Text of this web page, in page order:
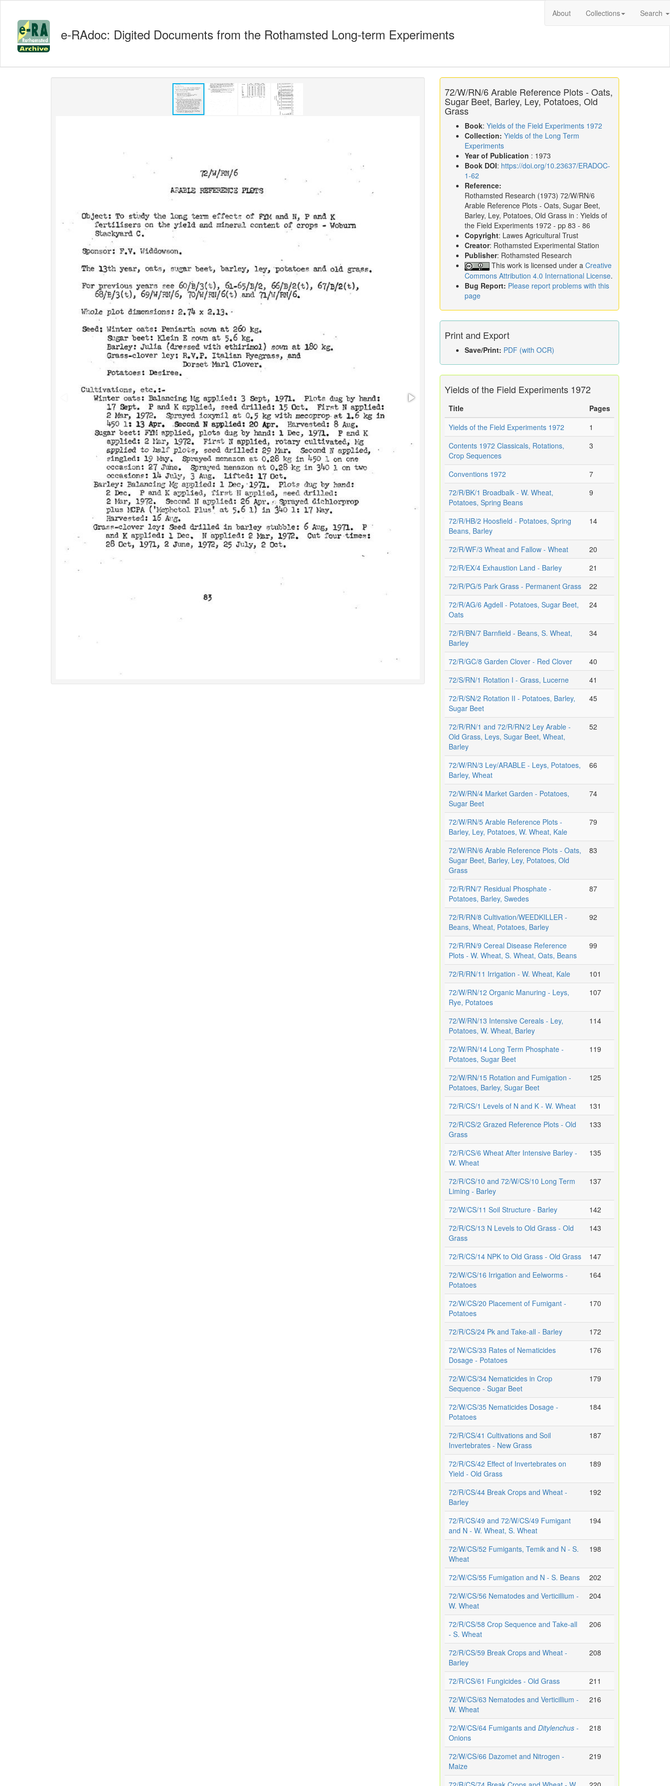
About Collections Search
e-RAdoc: Digited Documents from the Rothamsted Long-term Experiments
72/W/RN/6 Arable Reference Plots - Oats,
Sugar Beet, Barley, Ley, Potatoes, Old
Grass
Book: Yields of the Field Experiments 1972
Collection: Yields of the Long Term
Experiments
Year of Publication : 1973
Book DOI: https://doi.org/10.23637/ERADOC-
1-62
Reference:
Rothamsted Research (1973) 72/W/RN/6
Arable Reference Plots - Oats, Sugar Beet,
Barley, Ley, Potatoes, Old Grass in : Yields of
the Field Experiments 1972 - pp 83 - 86
Copyright: Lawes Agricultural Trust
Creator: Rothamsted Experimental Station
Publisher: Rothamsted Research
This work is licensed under a Creative
Commons Attribution 4.0 International License.
Bug Report: Please report problems with this
page
Print and Export
Save/Print: PDF (with OCR)
Yields of the Field Experiments 1972
Title
Pages
Yields of the Field Experiments 1972
1
Contents 1972 Classicals, Rotations,
Crop Sequences
3
Conventions 1972
7
72/R/BK/1 Broadbalk - W. Wheat,
Potatoes, Spring Beans
9
72/R/HB/2 Hoosfield - Potatoes, Spring
Beans, Barley
14
72/R/WF/3 Wheat and Fallow - Wheat
20
72/R/EX/4 Exhaustion Land - Barley
21
72/R/PG/5 Park Grass - Permanent Grass
22
72/R/AG/6 Agdell - Potatoes, Sugar Beet,
Oats
24
72/R/BN/7 Barnfield - Beans, S. Wheat,
Barley
34
72/R/GC/8 Garden Clover - Red Clover
40
72/S/RN/1 Rotation I - Grass, Lucerne
41
72/R/SN/2 Rotation II - Potatoes, Barley,
Sugar Beet
45
72/R/RN/1 and 72/R/RN/2 Ley Arable -
Old Grass, Leys, Sugar Beet, Wheat,
Barley
52
72/W/RN/3 Ley/ARABLE - Leys, Potatoes,
Barley, Wheat
66
72/W/RN/4 Market Garden - Potatoes,
Sugar Beet
74
72/W/RN/5 Arable Reference Plots -
Barley, Ley, Potatoes, W. Wheat, Kale
79
72/W/RN/6 Arable Reference Plots - Oats,
Sugar Beet, Barley, Ley, Potatoes, Old
Grass
83
72/R/RN/7 Residual Phosphate -
Potatoes, Barley, Swedes
87
72/R/RN/8 Cultivation/WEEDKILLER -
Beans, Wheat, Potatoes, Barley
92
72/R/RN/9 Cereal Disease Reference
Plots - W. Wheat, S. Wheat, Oats, Beans
99
72/R/RN/11 Irrigation - W. Wheat, Kale
101
72/W/RN/12 Organic Manuring - Leys,
Rye, Potatoes
107
72/W/RN/13 Intensive Cereals - Ley,
Potatoes, W. Wheat, Barley
114
72/W/RN/14 Long Term Phosphate -
Potatoes, Sugar Beet
119
72/W/RN/15 Rotation and Fumigation -
Potatoes, Barley, Sugar Beet
125
72/R/CS/1 Levels of N and K - W. Wheat
131
72/R/CS/2 Grazed Reference Plots - Old
Grass
133
72/R/CS/6 Wheat After Intensive Barley -
W. Wheat
135
72/R/CS/10 and 72/W/CS/10 Long Term
Liming - Barley
137
72/W/CS/11 Soil Structure - Barley
142
72/R/CS/13 N Levels to Old Grass - Old
Grass
143
72/R/CS/14 NPK to Old Grass - Old Grass
147
72/W/CS/16 Irrigation and Eelworms -
Potatoes
164
72/W/CS/20 Placement of Fumigant -
Potatoes
170
72/R/CS/24 Pk and Take-all - Barley
172
72/W/CS/33 Rates of Nematicides
Dosage - Potatoes
176
72/W/CS/34 Nematicides in Crop
Sequence - Sugar Beet
179
72/W/CS/35 Nematicides Dosage -
Potatoes
184
72/R/CS/41 Cultivations and Soil
Invertebrates - New Grass
187
72/R/CS/42 Effect of Invertebrates on
Yield - Old Grass
189
72/R/CS/44 Break Crops and Wheat -
Barley
192
72/R/CS/49 and 72/W/CS/49 Fumigant
and N - W. Wheat, S. Wheat
194
72/W/CS/52 Fumigants, Temik and N - S.
Wheat
198
72/W/CS/55 Fumigation and N - S. Beans
202
72/W/CS/56 Nematodes and Verticillium -
W. Wheat
204
72/R/CS/58 Crop Sequence and Take-all
- S. Wheat
206
72/R/CS/59 Break Crops and Wheat -
Barley
208
72/R/CS/61 Fungicides - Old Grass
211
72/W/CS/63 Nematodes and Verticillium -
W. Wheat
216
72/W/CS/64 Fumigants and Ditylenchus -
Onions
218
72/W/CS/66 Dazomet and Nitrogen -
Maize
219